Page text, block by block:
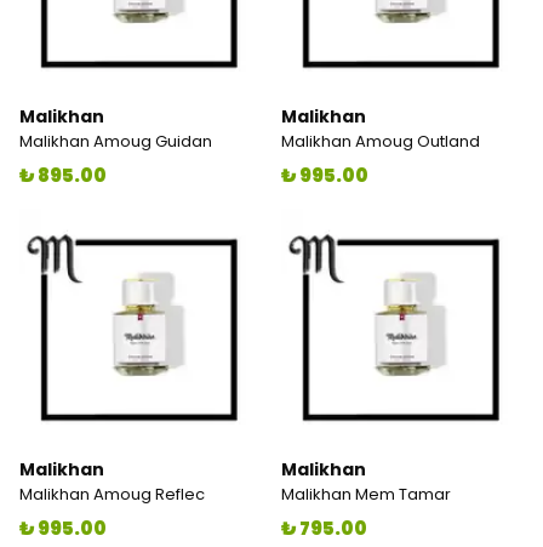
Malikhan
Malikhan Amoug Guidan
₺ 895.00
Malikhan
Malikhan Amoug Outland
₺ 995.00
Malikhan
Malikhan Amoug Reflec
₺ 995.00
Malikhan
Malikhan Mem Tamar
₺ 795.00